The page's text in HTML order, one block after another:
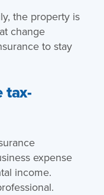
the property is
change
to stay
tax-
expense
income.